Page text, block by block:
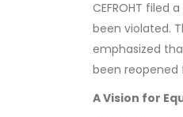
CEFROHT
been violated.
emphasized
been reopened
A Vision for